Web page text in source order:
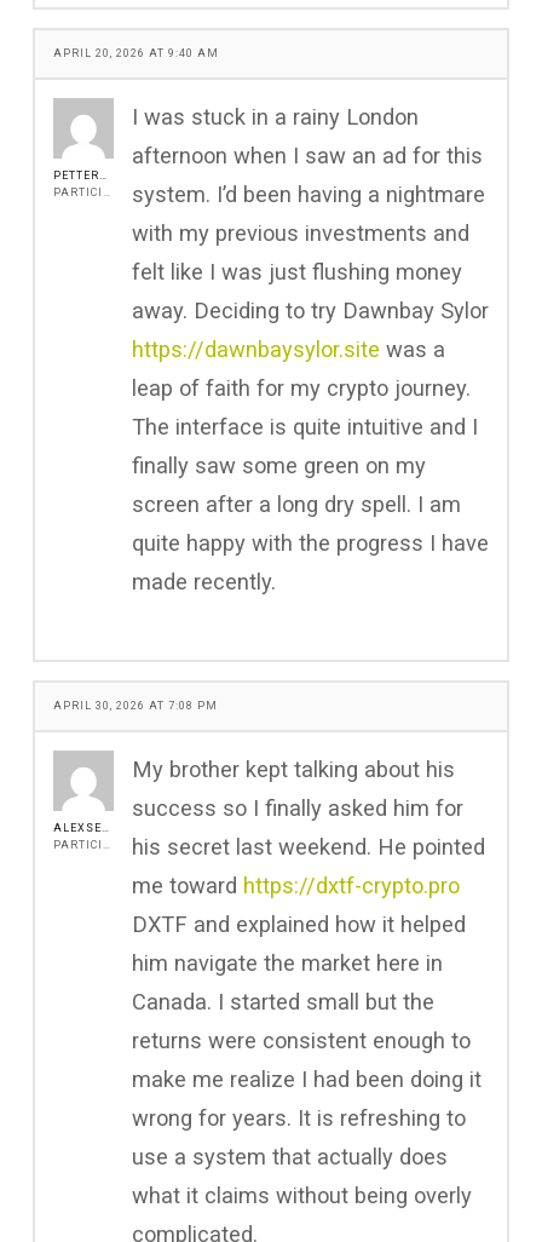
APRIL 20, 2026 AT 9:40 AM
PETTERROCH
PARTICIPANT
I was stuck in a rainy London
afternoon when I saw an ad for this
system. I’d been having a nightmare
with my previous investments and
felt like I was just flushing money
away. Deciding to try Dawnbay Sylor
https://dawnbaysylor.site was a
leap of faith for my crypto journey.
The interface is quite intuitive and I
finally saw some green on my
screen after a long dry spell. I am
quite happy with the progress I have
made recently.
APRIL 30, 2026 AT 7:08 PM
My brother kept talking about his
success so I finally asked him for
his secret last weekend. He pointed
me toward https://dxtf-crypto.pro
DXTF and explained how it helped
him navigate the market here in
Canada. I started small but the
returns were consistent enough to
make me realize I had been doing it
wrong for years. It is refreshing to
use a system that actually does
what it claims without being overly
complicated.